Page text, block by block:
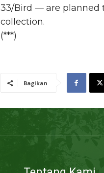
33/Bird — are planned
collection.
(***)
Bagikan